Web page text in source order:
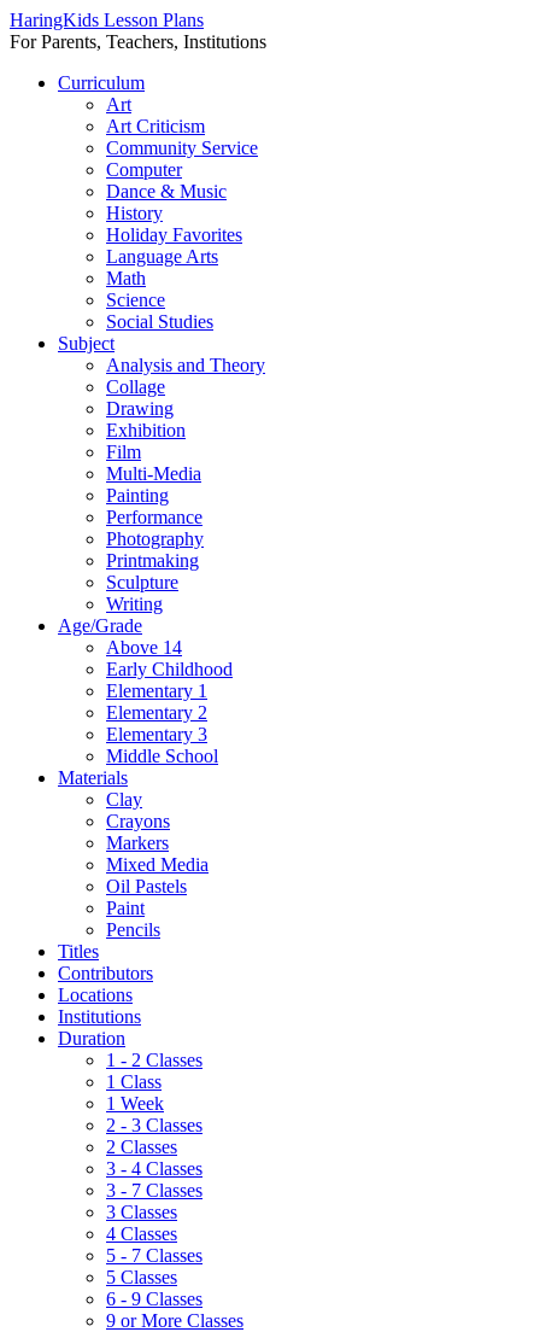
HaringKids Lesson Plans
For Parents, Teachers, Institutions
Skip
Curriculum
Art
Art Criticism
Community Service
Computer
Dance & Music
History
Holiday Favorites
Language Arts
Math
Science
Social Studies
Subject
Analysis and Theory
Collage
Drawing
Exhibition
Film
Multi-Media
Painting
Performance
Photography
Printmaking
Sculpture
Writing
Age/Grade
Above 14
Early Childhood
Elementary 1
Elementary 2
Elementary 3
Middle School
Materials
Clay
Crayons
Markers
Mixed Media
Oil Pastels
Paint
Pencils
Titles
Contributors
Locations
Institutions
Duration
1 - 2 Classes
1 Class
1 Week
2 - 3 Classes
2 Classes
3 - 4 Classes
3 - 7 Classes
3 Classes
4 Classes
5 - 7 Classes
5 Classes
6 - 9 Classes
9 or More Classes